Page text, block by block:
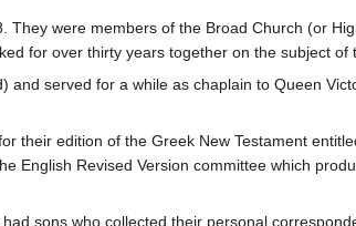
They were members of the Broad Church (or
for over thirty years together on the subject of
and served for a while as chaplain to Queen
their edition of the Greek New Testament
English Revised Version committee which
sons who collected their personal